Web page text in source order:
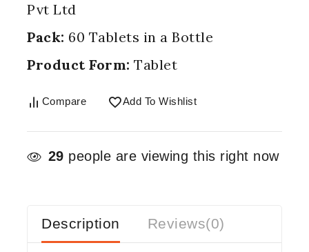
Pvt Ltd
Pack: 60 Tablets in a Bottle
Product Form: Tablet
Compare Add To Wishlist
29 people are viewing this right now
Description Reviews(0)